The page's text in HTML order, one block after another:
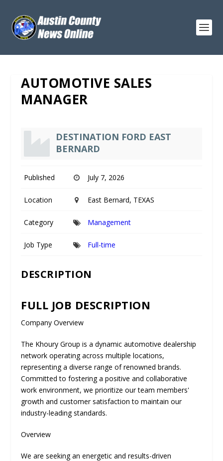
AUTOMOTIVE SALES
MANAGER
DESTINATION FORD EAST
BERNARD
Published July 7, 2026
Location East Bernard, TEXAS
Category Management
Job Type Full-time
DESCRIPTION
FULL JOB DESCRIPTION
Company Overview
The Khoury Group is a dynamic automotive dealership
network operating across multiple locations,
representing a diverse range of renowned brands.
Committed to fostering a positive and collaborative
work environment, we prioritize our team members'
growth and customer satisfaction to maintain our
industry-leading standards.
Overview
We are seeking an energetic and results-driven